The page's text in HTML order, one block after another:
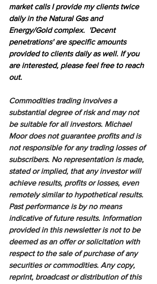
market calls I provide my clients twice
daily in the Natural Gas and
Energy/Gold complex.  'Decent
penetrations' are specific amounts
provided to clients daily as well. If you
are interested, please feel free to reach
out.
Commodities trading involves a
substantial degree of risk and may not
be suitable for all investors. Michael
Moor does not guarantee profits and is
not responsible for any trading losses of
subscribers. No representation is made,
stated or implied, that any investor will
achieve results, profits or losses, even
remotely similar to hypothetical results.
Past performance is by no means
indicative of future results. Information
provided in this newsletter is not to be
deemed as an offer or solicitation with
respect to the sale of purchase of any
securities or commodities. Any copy,
reprint, broadcast or distribution of this